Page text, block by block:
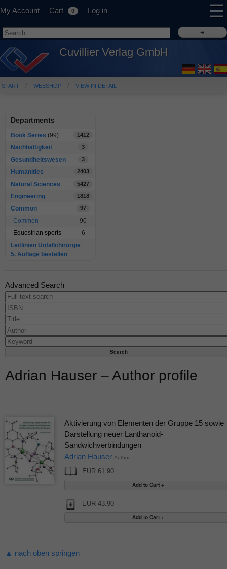
My Account Cart 0 Log in ☰
Cuvillier Verlag GmbH
START WEBSHOP VIEW IN DETAIL
Departments
Book Series (99) 1412
Nachhaltigkeit 3
Gesundheitswesen 3
Humanities 2403
Natural Sciences 5427
Engineering 1818
Common 97
Common
90
Equestrian sports
6
Leitlinien Unfallchirurgie
5. Auflage bestellen
Advanced Search
Adrian Hauser – Author profile
Aktivierung von Elementen der Gruppe 15 sowie
Darstellung neuer Lanthanoid-
Sandwichverbindungen
Adrian Hauser Author
EUR 61.90
EUR 43.90
▲ nach oben springen